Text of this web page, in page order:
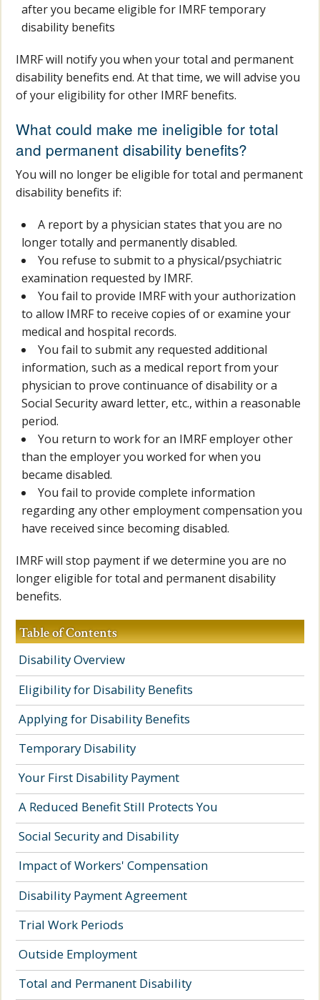
after you became eligible for IMRF temporary
disability benefits
IMRF will notify you when your total and permanent
disability benefits end. At that time, we will advise you
of your eligibility for other IMRF benefits.
What could make me ineligible for total
and permanent disability benefits?
You will no longer be eligible for total and permanent
disability benefits if:
A report by a physician states that you are no
longer totally and permanently disabled.
You refuse to submit to a physical/psychiatric
examination requested by IMRF.
You fail to provide IMRF with your authorization
to allow IMRF to receive copies of or examine your
medical and hospital records.
You fail to submit any requested additional
information, such as a medical report from your
physician to prove continuance of disability or a
Social Security award letter, etc., within a reasonable
period.
You return to work for an IMRF employer other
than the employer you worked for when you
became disabled.
You fail to provide complete information
regarding any other employment compensation you
have received since becoming disabled.
IMRF will stop payment if we determine you are no
longer eligible for total and permanent disability
benefits.
Table of Contents
Disability Overview
Eligibility for Disability Benefits
Applying for Disability Benefits
Temporary Disability
Your First Disability Payment
A Reduced Benefit Still Protects You
Social Security and Disability
Impact of Workers' Compensation
Disability Payment Agreement
Trial Work Periods
Outside Employment
Total and Permanent Disability